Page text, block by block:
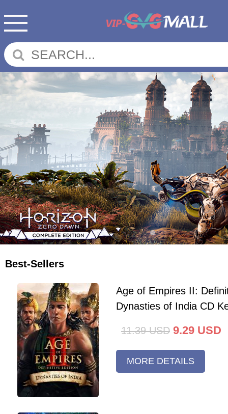
Best-Sellers
Age of Empires II:
Dynasties of India CD
11.39 USD 9.29 USD
MORE DETAILS